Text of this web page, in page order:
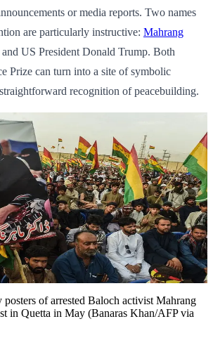
or media reports. Two names
are particularly instructive: Mahrang
and US President Donald Trump. Both
Prize can turn into a site of symbolic
recognition of peacebuilding.
posters of arrested Baloch activist Mahrang
in Quetta in May (Banaras Khan/AFP via